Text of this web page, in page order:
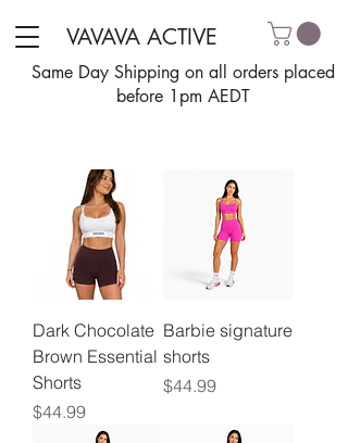
VAVAVA ACTIVE
Same Day Shipping on all orders placed
before 1pm AEDT
Dark Chocolate
Brown Essential
Shorts
Price
$44.99
Barbie signature
shorts
Price
$44.99